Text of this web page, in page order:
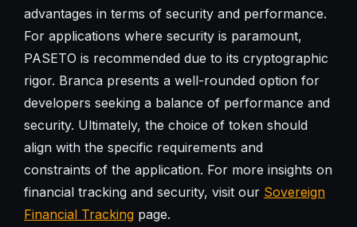
advantages in terms of security and performance.
For applications where security is paramount,
PASETO is recommended due to its cryptographic
rigor. Branca presents a well-rounded option for
developers seeking a balance of performance and
security. Ultimately, the choice of token should
align with the specific requirements and
constraints of the application. For more insights on
financial tracking and security, visit our Sovereign
Financial Trackingpage.